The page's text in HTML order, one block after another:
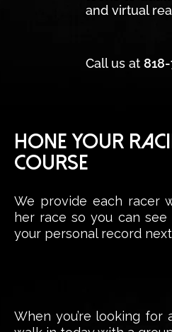
and virtual
Call us at
HONE YOUR
COURSE
We provide each racer
her race so you can
your personal record
When you’re looking